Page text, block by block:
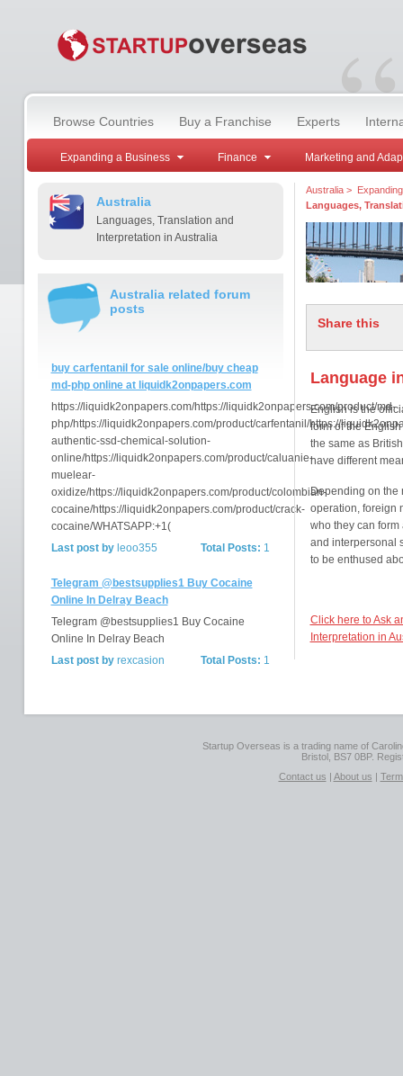
“
Browse Countries Buy a Franchise Experts
Expanding a Business Finance Marketing and
Australia
Languages, Translation and
Interpretation in Australia
Australia related forum
posts
buy carfentanil for sale online/buy cheap
md-php online at liquidk2onpapers.com
https://liquidk2onpapers.com/https://liquidk2onpapers.com/product/md-
php/https://liquidk2onpapers.com/product/carfentanil/https://
authentic-ssd-chemical-solution-
online/https://liquidk2onpapers.com/product/caluanie-
muelear-
oxidize/https://liquidk2onpapers.com/product/colombian-
cocaine/https://liquidk2onpapers.com/product/crack-
cocaine/WHATSAPP:+1(
Total Posts: 1
Last post byleoo355
Telegram @bestsupplies1 Buy Cocaine
Online In Delray Beach
Telegram @bestsupplies1 Buy Cocaine
Online In Delray Beach
Total Posts: 1
Last post byrexcasion
Australia>
Languages,
Share this
Language
English is the
form of the
the same as
have different
Depending on the
operation, foreign
who they can
and interpersonal
to be enthused
Click here to Ask
Interpretation in
Startup Overseas is a trading name of
Bristol, BS7 0BP.
Contact us | About us |